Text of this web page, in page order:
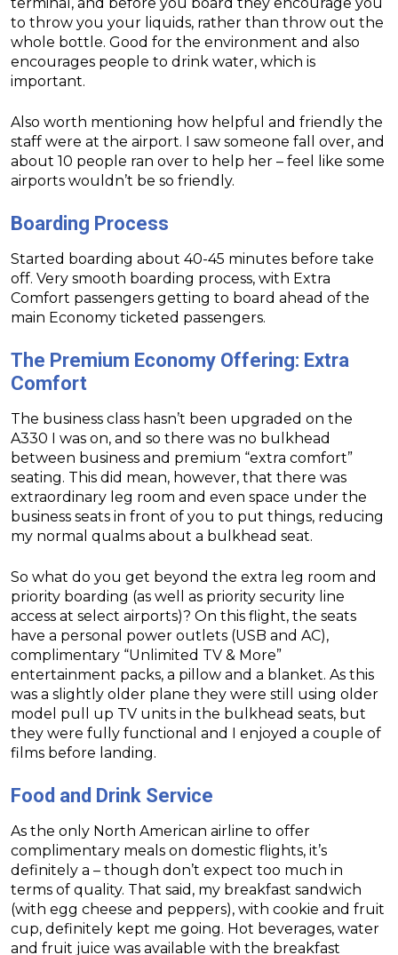
to throw you your liquids, rather than throw out the
whole bottle. Good for the environment and also
encourages people to drink water, which is
important.
Also worth mentioning how helpful and friendly the
staff were at the airport. I saw someone fall over, and
about 10 people ran over to help her – feel like some
airports wouldn’t be so friendly.
Boarding Process
Started boarding about 40-45 minutes before take
off. Very smooth boarding process, with Extra
Comfort passengers getting to board ahead of the
main Economy ticketed passengers.
The Premium Economy Offering: Extra
Comfort
The business class hasn’t been upgraded on the
A330 I was on, and so there was no bulkhead
between business and premium “extra comfort”
seating. This did mean, however, that there was
extraordinary leg room and even space under the
business seats in front of you to put things, reducing
my normal qualms about a bulkhead seat.
So what do you get beyond the extra leg room and
priority boarding (as well as priority security line
access at select airports)? On this flight, the seats
have a personal power outlets (USB and AC),
complimentary “Unlimited TV & More”
entertainment packs, a pillow and a blanket. As this
was a slightly older plane they were still using older
model pull up TV units in the bulkhead seats, but
they were fully functional and I enjoyed a couple of
films before landing.
Food and Drink Service
As the only North American airline to offer
complimentary meals on domestic flights, it’s
definitely a – though don’t expect too much in
terms of quality. That said, my breakfast sandwich
(with egg cheese and peppers), with cookie and fruit
cup, definitely kept me going. Hot beverages, water
and fruit juice was available with the breakfast